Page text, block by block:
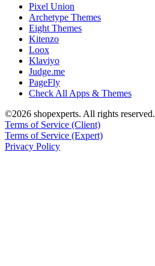
Pixel Union
Archetype Themes
Eight Themes
Kitenzo
Loox
Klaviyo
Judge.me
PageFly
Check All Apps & Themes
©2026 shopexperts. All rights reserved.
Terms of Service (Client)
Terms of Service (Expert)
Privacy Policy